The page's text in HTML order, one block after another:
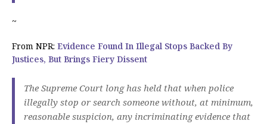
~
From NPR: Evidence Found In Illegal Stops Backed By
Justices, But Brings Fiery Dissent
The Supreme Court long has held that when police
illegally stop or search someone without, at minimum,
reasonable suspicion, any incriminating evidence that